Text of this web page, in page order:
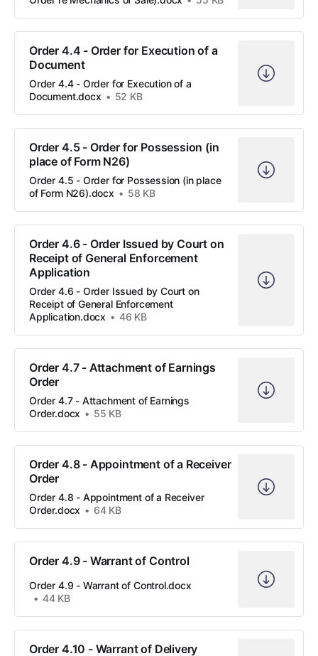
Order 4.4 - Order for Execution of a
Document
Order 4.4 - Order for Execution of a
Document.docx
52 KB
Order 4.5 - Order for Possession (in
place of Form N26)
Order 4.5 - Order for Possession (in place
of Form N26).docx
58 KB
Order 4.6 - Order Issued by Court on
Receipt of General Enforcement
Application
Order 4.6 - Order Issued by Court on
Receipt of General Enforcement
Application.docx
46 KB
Order 4.7 - Attachment of Earnings
Order
Order 4.7 - Attachment of Earnings
Order.docx
55 KB
Order 4.8 - Appointment of a Receiver
Order
Order 4.8 - Appointment of a Receiver
Order.docx
64 KB
Order 4.9 - Warrant of Control
Order 4.9 - Warrant of Control.docx
44 KB
Order 4.10 - Warrant of Delivery